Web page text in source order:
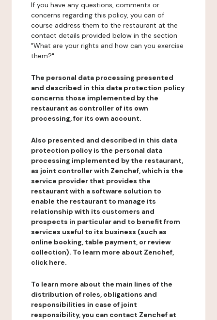
If you have any questions, comments or
concerns regarding this policy, you can of
course address them to the restaurant at the
contact details provided below in the section
"What are your rights and how can you exercise
them?".
The personal data processing presented
and described in this data protection policy
concerns those implemented by the
restaurant as controller of its own
processing, for its own account.
Also presented and described in this data
protection policy is the personal data
processing implemented by the restaurant,
as joint controller with Zenchef, which is the
service provider that provides the
restaurant with a software solution to
enable the restaurant to manage its
relationship with its customers and
prospects in particular and to benefit from
services useful to its business (such as
online booking, table payment, or review
collection). To learn more about Zenchef,
click here.
To learn more about the main lines of the
distribution of roles, obligations and
responsibilities in case of joint
responsibility, you can contact Zenchef at